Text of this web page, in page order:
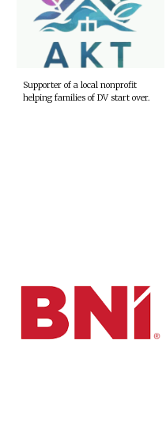
Supporter of a local nonprofit
helping families of DV start over.